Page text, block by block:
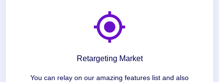
Retargeting Market
You can relay on our amazing features list and also